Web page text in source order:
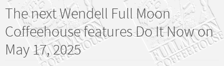
The next Wendell Full Moon
Coffeehouse features Do It Now on
May 17, 2025